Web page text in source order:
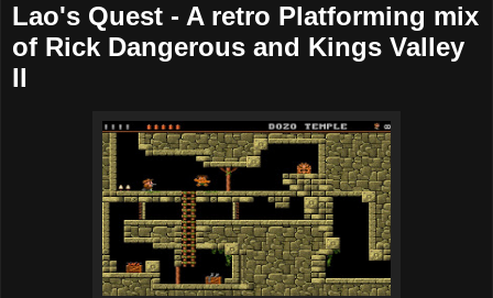
Lao's Quest - A retro Platforming mix
of Rick Dangerous and Kings Valley
II